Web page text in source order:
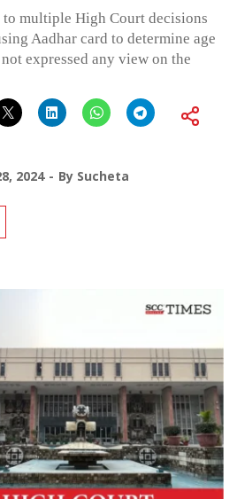
multiple High Court decisions
Aadhar card to determine age
expressed any view on the
2024 By Sucheta